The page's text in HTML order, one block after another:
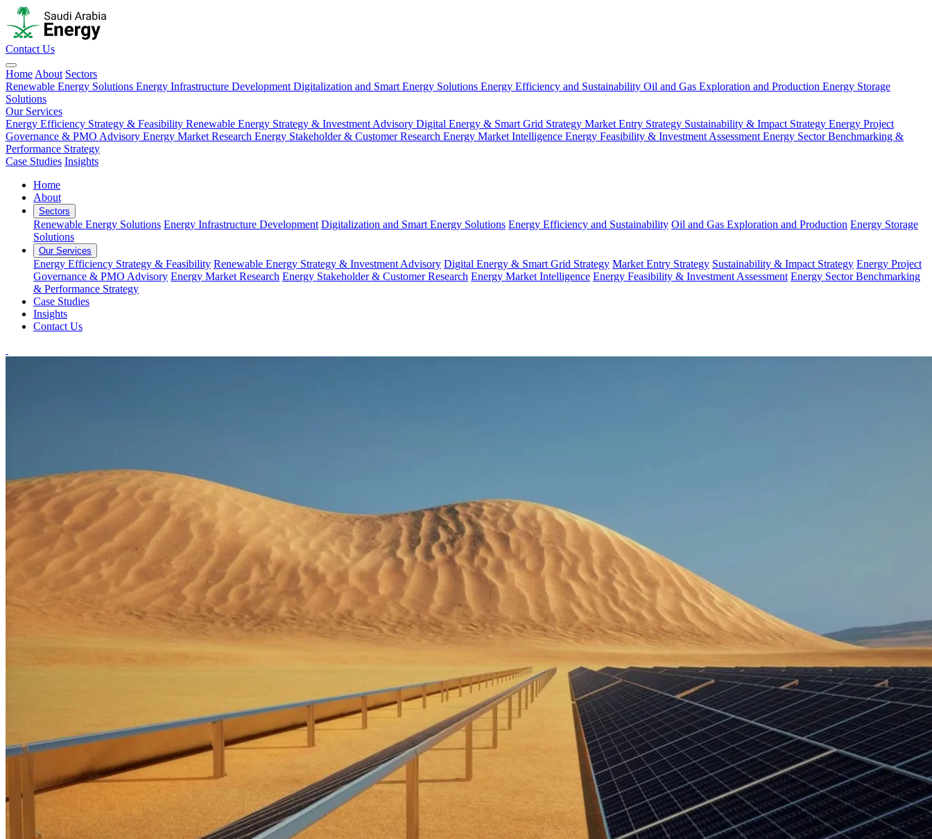
Contact Us
Home About Sectors
Renewable Energy Solutions Energy Infrastructure Development Digitalization and Smart Energy Solutions Energy Efficiency and Sustainability Oil and Gas Exploration and Production Energy Storage
Solutions
Our Services
Energy Efficiency Strategy & Feasibility Renewable Energy Strategy & Investment Advisory Digital Energy & Smart Grid Strategy Market Entry Strategy Sustainability & Impact Strategy Energy Project
Governance & PMO Advisory Energy Market Research Energy Stakeholder & Customer Research Energy Market Intelligence Energy Feasibility & Investment Assessment Energy Sector Benchmarking &
Performance Strategy
Case Studies Insights
Home
About
Sectors
Renewable Energy Solutions Energy Infrastructure Development Digitalization and Smart Energy Solutions Energy Efficiency and Sustainability Oil and Gas Exploration and Production Energy Storage
Solutions
Our Services
Energy Efficiency Strategy & Feasibility Renewable Energy Strategy & Investment Advisory Digital Energy & Smart Grid Strategy Market Entry Strategy Sustainability & Impact Strategy Energy Project
Governance & PMO Advisory Energy Market Research Energy Stakeholder & Customer Research Energy Market Intelligence Energy Feasibility & Investment Assessment Energy Sector Benchmarking
& Performance Strategy
Case Studies
Insights
Contact Us